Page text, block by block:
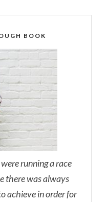
BOOK
running a race
there was always
achieve in order for